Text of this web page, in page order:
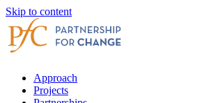
Skip to content
Approach
Projects